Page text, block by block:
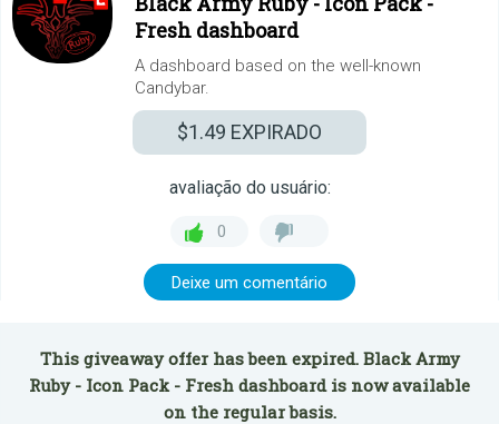
Fresh dashboard
A dashboard based on the well-known
Candybar.
$1.49 EXPIRADO
avaliação do usuário:
0
Deixe um comentário
This giveaway offer has been expired. Black Army
Ruby - Icon Pack - Fresh dashboard is now available
on the regular basis.